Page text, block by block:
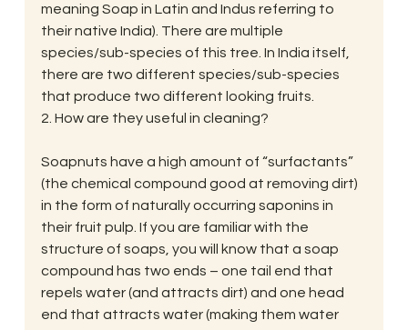
meaning Soap in Latin and Indus referring to
their native India). There are multiple
species/sub-species of this tree. In India itself,
there are two different species/sub-species
that produce two different looking fruits.
2. How are they useful in cleaning?
Soapnuts have a high amount of “surfactants”
(the chemical compound good at removing dirt)
in the form of naturally occurring saponins in
their fruit pulp. If you are familiar with the
structure of soaps, you will know that a soap
compound has two ends – one tail end that
repels water (and attracts dirt) and one head
end that attracts water (making them water